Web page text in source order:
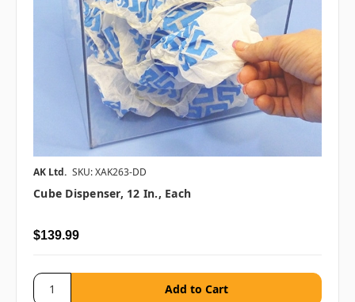
AK Ltd. SKU: XAK263-DD
Cube Dispenser, 12 In., Each
$139.99